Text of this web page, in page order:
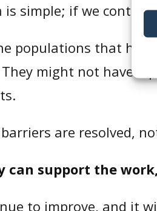
is simple; if we
populations that
might not have
are resolved,
can support the
to improve, and it